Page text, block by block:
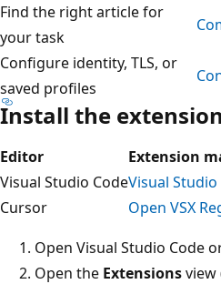
Find the right article for
your task
Configure identity, TLS, or
saved profiles
Install the extension
Editor
Extension
Visual Studio CodeVisual
Cursor
Open VSX
Open Visual Studio Code
Open the Extensionsview